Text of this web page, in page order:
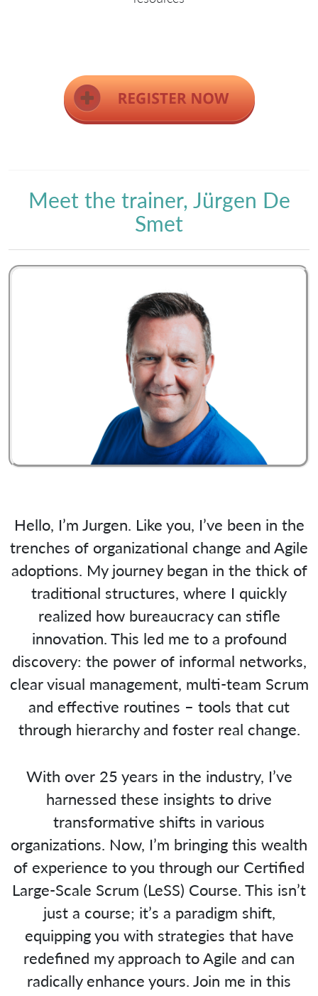
Meet the trainer, Jürgen De
Smet
Hello, I’m Jurgen. Like you, I’ve been in the
trenches of organizational change and Agile
adoptions. My journey began in the thick of
traditional structures, where I quickly
realized how bureaucracy can stifle
innovation. This led me to a profound
discovery: the power of informal networks,
clear visual management, multi-team Scrum
and effective routines – tools that cut
through hierarchy and foster real change.
With over 25 years in the industry, I’ve
harnessed these insights to drive
transformative shifts in various
organizations. Now, I’m bringing this wealth
of experience to you through our Certified
Large-Scale Scrum (LeSS) Course. This isn’t
just a course; it’s a paradigm shift,
equipping you with strategies that have
redefined my approach to Agile and can
radically enhance yours. Join me in this